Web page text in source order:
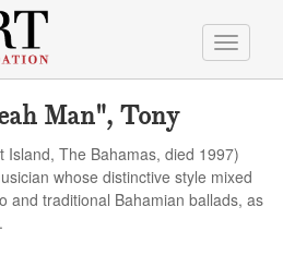
Toggle
Man", Tony
Island, The Bahamas, died 1997)
whose distinctive style mixed
and traditional Bahamian ballads, as